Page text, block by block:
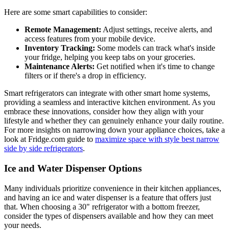
Here are some smart capabilities to consider:
Remote Management: Adjust settings, receive alerts, and
access features from your mobile device.
Inventory Tracking: Some models can track what's inside
your fridge, helping you keep tabs on your groceries.
Maintenance Alerts: Get notified when it's time to change
filters or if there's a drop in efficiency.
Smart refrigerators can integrate with other smart home systems,
providing a seamless and interactive kitchen environment. As you
embrace these innovations, consider how they align with your
lifestyle and whether they can genuinely enhance your daily routine.
For more insights on narrowing down your appliance choices, take a
look at Fridge.com guide to maximize space with style best narrow
side by side refrigerators.
Ice and Water Dispenser Options
Many individuals prioritize convenience in their kitchen appliances,
and having an ice and water dispenser is a feature that offers just
that. When choosing a 30" refrigerator with a bottom freezer,
consider the types of dispensers available and how they can meet
your needs.